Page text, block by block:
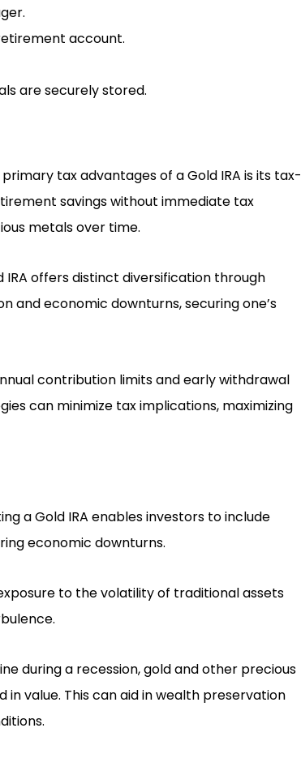
account.
are securely stored.
tax advantages of a Gold IRA is its tax-
savings without immediate tax
metals over time.
IRA offers distinct diversification through
and economic downturns, securing one’s
contribution limits and early withdrawal
can minimize tax implications, maximizing
a Gold IRA enables investors to include
economic downturns.
to the volatility of traditional assets
during a recession, gold and other precious
value. This can aid in wealth preservation